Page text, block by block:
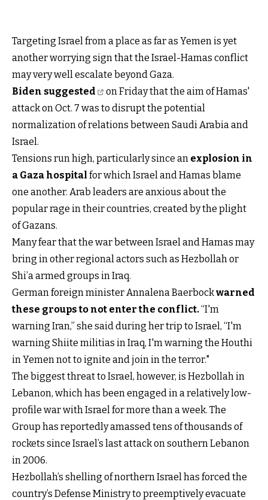
Targeting Israel from a place as far as Yemen is yet
another worrying sign that the Israel-Hamas conflict
may very well escalate beyond Gaza.
Biden suggested
on Friday that the aim of Hamas'
attack on Oct. 7 was to disrupt the potential
normalization of relations between Saudi Arabia and
Israel.
Tensions run high, particularly since an explosion in
a Gaza hospital for which Israel and Hamas blame
one another. Arab leaders are anxious about the
popular rage in their countries, created by the plight
of Gazans.
Many fear that the war between Israel and Hamas may
bring in other regional actors such as Hezbollah or
Shi’a armed groups in Iraq.
German foreign minister Annalena Baerbockwarned
these groups to not enter the conflict.“I'm
warning Iran,” she said during her trip to Israel, “I'm
warning Shiite militias in Iraq, I'm warning the Houthi
in Yemen not to ignite and join in the terror."
The biggest threat to Israel, however, is Hezbollah in
Lebanon, which has been engaged in a relatively low-
profile war with Israel for more than a week. The
Group has reportedly amassed tens of thousands of
rockets since Israel’s last attack on southern Lebanon
in 2006.
Hezbollah’s shelling of northern Israel has forced the
country’s Defense Ministry to preemptively evacuate